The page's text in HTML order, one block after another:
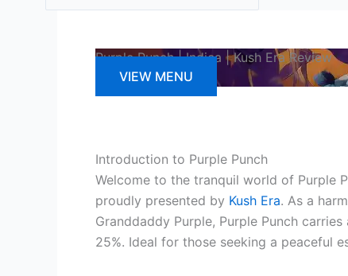
Purple Punch | Indica | Kush Era Review
VIEW MENU
Introduction to Purple Punch
Welcome to the tranquil world of Purple
proudly presented by Kush Era. As a
Granddaddy Purple, Purple Punch
25%. Ideal for those seeking a peaceful